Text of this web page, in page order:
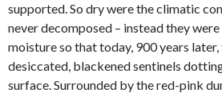
supported. So dry were the climatic
never decomposed – instead they
moisture so that today, 900 years later,
desiccated, blackened sentinels
surface. Surrounded by the red-pink